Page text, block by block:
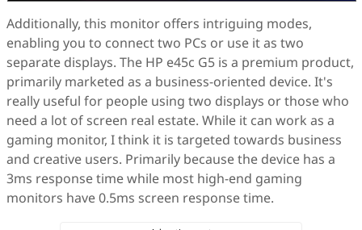
Additionally, this monitor offers intriguing modes,
enabling you to connect two PCs or use it as two
separate displays. The HP e45c G5 is a premium product,
primarily marketed as a business-oriented device. It's
really useful for people using two displays or those who
need a lot of screen real estate. While it can work as a
gaming monitor, I think it is targeted towards business
and creative users. Primarily because the device has a
3ms response time while most high-end gaming
monitors have 0.5ms screen response time.